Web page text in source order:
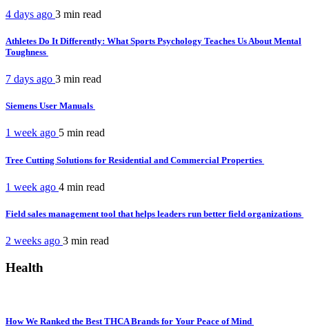
4 days ago 3 min read
Athletes Do It Differently: What Sports Psychology Teaches Us About Mental
Toughness
7 days ago 3 min read
Siemens User Manuals
1 week ago 5 min read
Tree Cutting Solutions for Residential and Commercial Properties
1 week ago 4 min read
Field sales management tool that helps leaders run better field organizations
2 weeks ago 3 min read
Health
How We Ranked the Best THCA Brands for Your Peace of Mind